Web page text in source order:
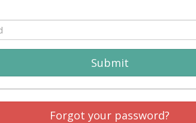
Submit
Forgot your password?